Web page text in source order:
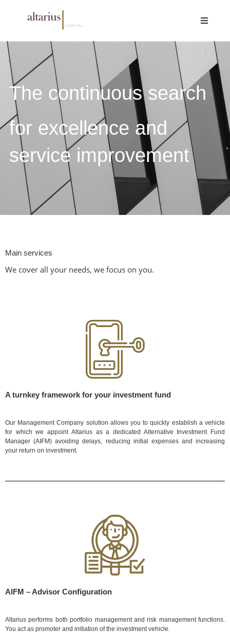
The continuous search
for excellence and
service improvement
Main services
We cover all your needs, we focus on you.
A turnkey framework for your investment fund
Our Management Company solution allows you to quickly establish a vehicle
for which we appoint Altarius as a dedicated Alternative Investment Fund
Manager (AIFM) avoiding delays, reducing initial expenses and increasing
your return on investment.
AIFM – Advisor Configuration
Altarius performs both portfolio management and risk management functions.
You act as promoter and initiation of the investment vehicle.